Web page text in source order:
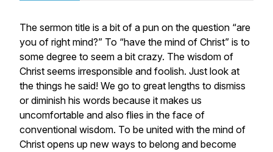
The sermon title is a bit of a pun on the question “are
you of right mind?” To “have the mind of Christ” is to
some degree to seem a bit crazy. The wisdom of
Christ seems irresponsible and foolish. Just look at
the things he said! We go to great lengths to dismiss
or diminish his words because it makes us
uncomfortable and also flies in the face of
conventional wisdom. To be united with the mind of
Christ opens up new ways to belong and become